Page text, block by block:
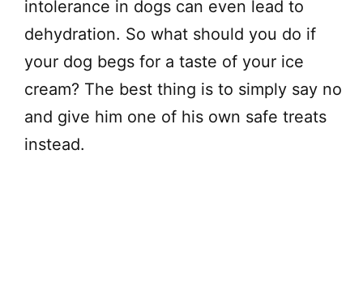
intolerance in dogs can even lead to
dehydration. So what should you do if
your dog begs for a taste of your ice
cream? The best thing is to simply say no
and give him one of his own safe treats
instead.